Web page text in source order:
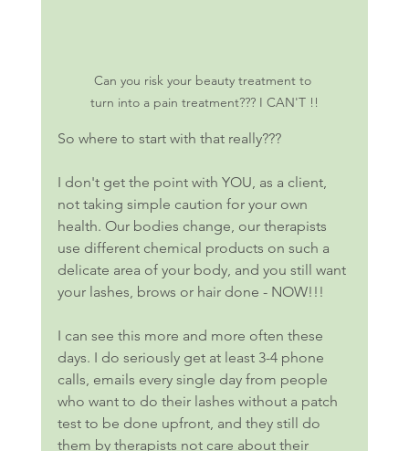
Can you risk your beauty treatment to
turn into a pain treatment??? I CAN'T !!
So where to start with that really???
I don't get the point with YOU, as a client,
not taking simple caution for your own
health. Our bodies change, our therapists
use different chemical products on such a
delicate area of your body, and you still want
your lashes, brows or hair done - NOW!!!
I can see this more and more often these
days. I do seriously get at least 3-4 phone
calls, emails every single day from people
who want to do their lashes without a patch
test to be done upfront, and they still do
them by therapists not care about their